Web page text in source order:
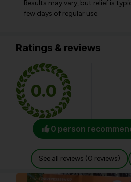
Results may vary, but relief is
few days of regular use.
Ratings & reviews
0.0
0 person
See all reviews (0 reviews)